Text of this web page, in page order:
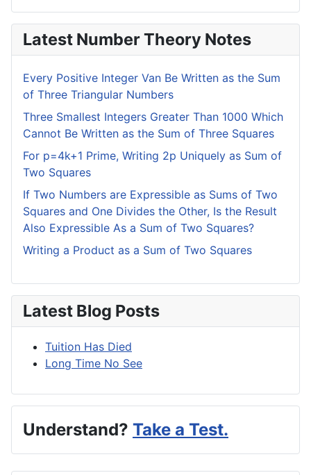
Latest Number Theory Notes
Every Positive Integer Van Be Written as the Sum
of Three Triangular Numbers
Three Smallest Integers Greater Than 1000 Which
Cannot Be Written as the Sum of Three Squares
For p=4k+1 Prime, Writing 2p Uniquely as Sum of
Two Squares
If Two Numbers are Expressible as Sums of Two
Squares and One Divides the Other, Is the Result
Also Expressible As a Sum of Two Squares?
Writing a Product as a Sum of Two Squares
Latest Blog Posts
Tuition Has Died
Long Time No See
Understand? Take a Test.